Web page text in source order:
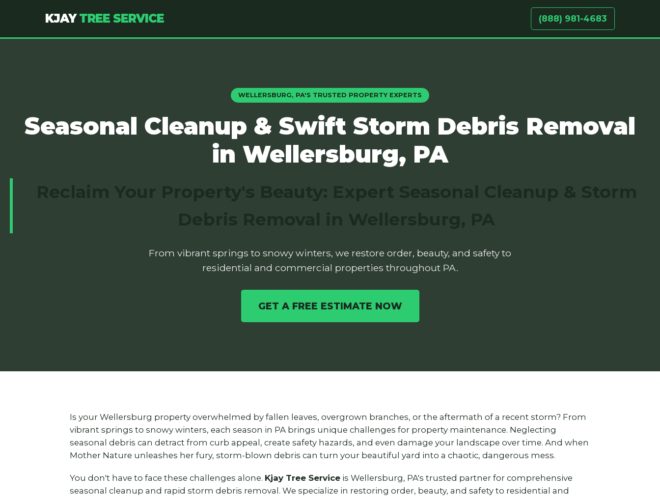
KJAYTREE SERVICE (888) 981-4683
WELLERSBURG, PA'S TRUSTED PROPERTY EXPERTS
Seasonal Cleanup & Swift Storm Debris Removal
in Wellersburg, PA
From vibrant springs to snowy winters, we restore order, beauty, and safety to
residential and commercial properties throughout PA.
GET A FREE ESTIMATE NOW
Is your Wellersburg property overwhelmed by fallen leaves, overgrown branches, or the aftermath of a recent storm? From
vibrant springs to snowy winters, each season in PA brings unique challenges for property maintenance. Neglecting
seasonal debris can detract from curb appeal, create safety hazards, and even damage your landscape over time. And when
Mother Nature unleashes her fury, storm-blown debris can turn your beautiful yard into a chaotic, dangerous mess.
You don't have to face these challenges alone. Kjay Tree Service is Wellersburg, PA's trusted partner for comprehensive
seasonal cleanup and rapid storm debris removal. We specialize in restoring order, beauty, and safety to residential and